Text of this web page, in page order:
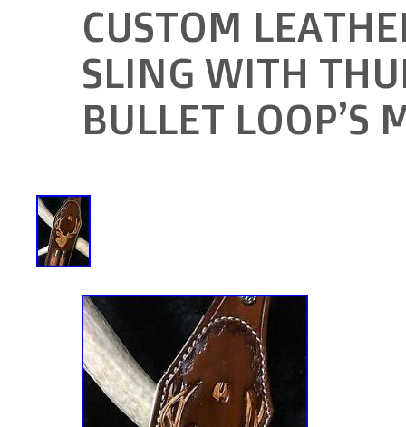
CUSTOM
SLING WITH
BULLET LOOP’S